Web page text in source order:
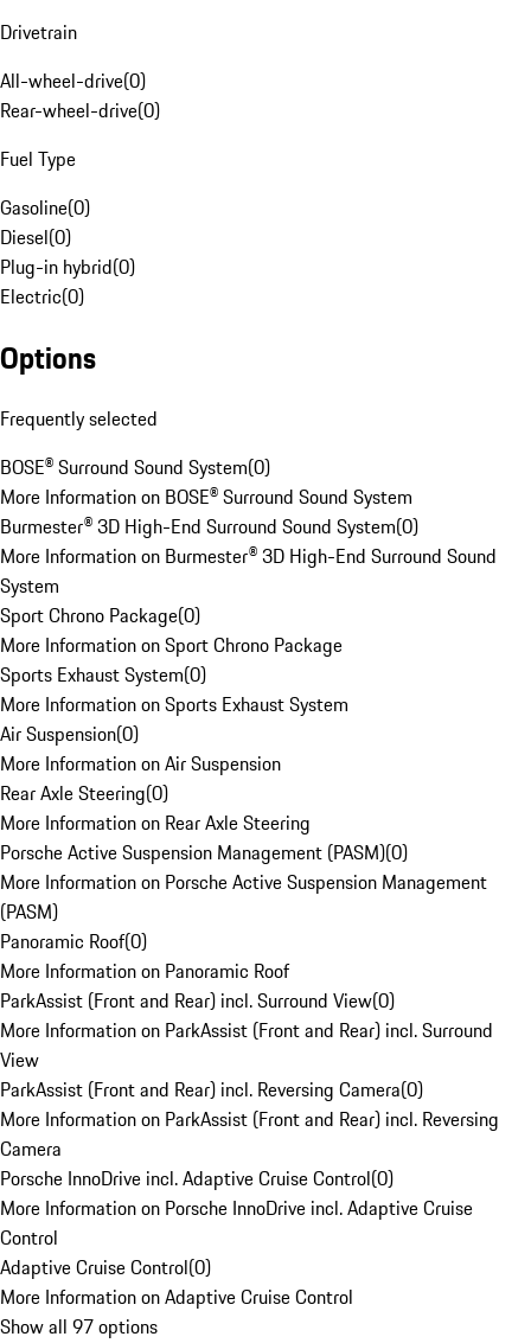
Drivetrain
All-wheel-drive(0)
Rear-wheel-drive(0)
Fuel Type
Gasoline(0)
Diesel(0)
Plug-in hybrid(0)
Electric(0)
Options
Frequently selected
BOSE® Surround Sound System(0)
More Information on BOSE® Surround Sound System
Burmester® 3D High-End Surround Sound System(0)
More Information on Burmester® 3D High-End Surround Sound
System
Sport Chrono Package(0)
More Information on Sport Chrono Package
Sports Exhaust System(0)
More Information on Sports Exhaust System
Air Suspension(0)
More Information on Air Suspension
Rear Axle Steering(0)
More Information on Rear Axle Steering
Porsche Active Suspension Management (PASM)(0)
More Information on Porsche Active Suspension Management
(PASM)
Panoramic Roof(0)
More Information on Panoramic Roof
ParkAssist (Front and Rear) incl. Surround View(0)
More Information on ParkAssist (Front and Rear) incl. Surround
View
ParkAssist (Front and Rear) incl. Reversing Camera(0)
More Information on ParkAssist (Front and Rear) incl. Reversing
Camera
Porsche InnoDrive incl. Adaptive Cruise Control(0)
More Information on Porsche InnoDrive incl. Adaptive Cruise
Control
Adaptive Cruise Control(0)
More Information on Adaptive Cruise Control
Show all 97 options